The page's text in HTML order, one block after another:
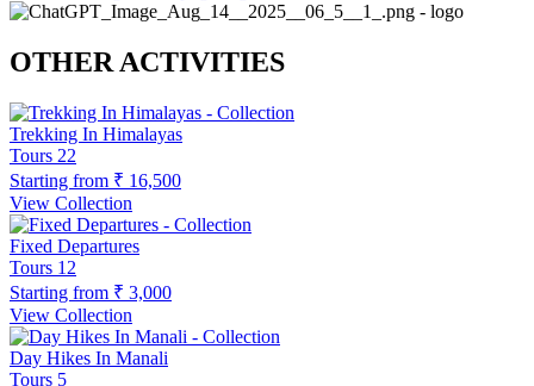
OTHER ACTIVITIES
Trekking In Himalayas
Tours 22
Starting from ₹ 16,500
View Collection
Fixed Departures
Tours 12
Starting from ₹ 3,000
View Collection
Day Hikes In Manali
Tours 5